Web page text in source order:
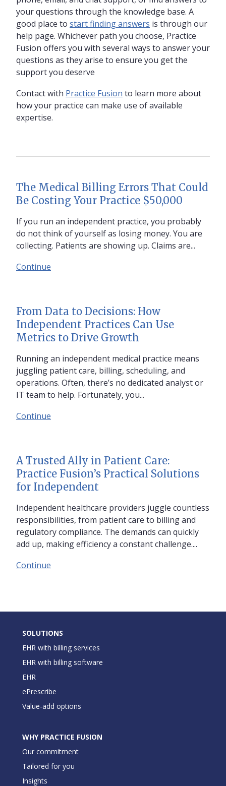
your questions through the knowledge base. A
good place to start finding answers is through our
help page. Whichever path you choose, Practice
Fusion offers you with several ways to answer your
questions as they arise to ensure you get the
support you deserve
Contact with Practice Fusion to learn more about
how your practice can make use of available
expertise.
The Medical Billing Errors That Could
Be Costing Your Practice $50,000
If you run an independent practice, you probably
do not think of yourself as losing money. You are
collecting. Patients are showing up. Claims are...
Continue
From Data to Decisions: How
Independent Practices Can Use
Metrics to Drive Growth
Running an independent medical practice means
juggling patient care, billing, scheduling, and
operations. Often, there’s no dedicated analyst or
IT team to help. Fortunately, you...
Continue
A Trusted Ally in Patient Care:
Practice Fusion’s Practical Solutions
for Independent
Independent healthcare providers juggle countless
responsibilities, from patient care to billing and
regulatory compliance. The demands can quickly
add up, making efficiency a constant challenge....
Continue
SOLUTIONS
EHR with billing services
EHR with billing software
EHR
ePrescribe
Value-add options
WHY PRACTICE FUSION
Our commitment
Tailored for you
Insights